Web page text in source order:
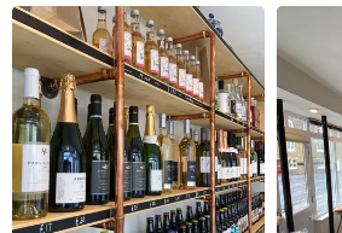
View all business
Sign the pledge
Add your details below and join the